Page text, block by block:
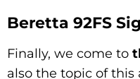
Beretta 92FS
Finally, we come to
also the topic of this